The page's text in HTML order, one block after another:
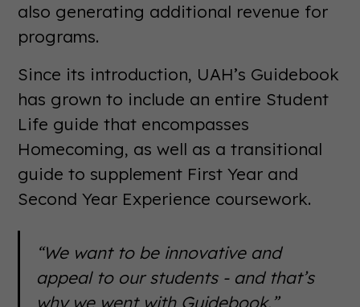
also generating additional revenue for
programs.
Since its introduction, UAH’s Guidebook
has grown to include an entire Student
Life guide that encompasses
Homecoming, as well as a transitional
guide to supplement First Year and
Second Year Experience coursework.
“We want to be innovative and
appeal to our students - and that’s
why we went with Guidebook.”